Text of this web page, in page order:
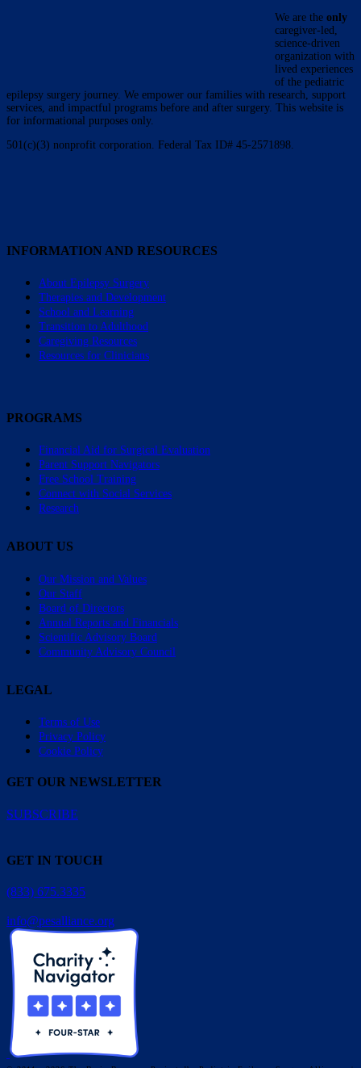
We are the only
caregiver-led,
science-driven
organization with
lived experiences
of the pediatric
epilepsy surgery journey. We empower our families with research, support
services, and impactful programs before and after surgery. This website is
for informational purposes only.
501(c)(3) nonprofit corporation. Federal Tax ID# 45-2571898.
INFORMATION AND RESOURCES
About Epilepsy Surgery
Therapies and Development
School and Learning
Transition to Adulthood
Caregiving Resources
Resources for Clinicians
PROGRAMS
Financial Aid for Surgical Evaluation
Parent Support Navigators
Free School Training
Connect with Social Services
Research
ABOUT US
Our Mission and Values
Our Staff
Board of Directors
Annual Reports and Financials
Scientific Advisory Board
Community Advisory Council
LEGAL
Terms of Use
Privacy Policy
Cookie Policy
GET OUR NEWSLETTER
SUBSCRIBE
GET IN TOUCH
(833) 675.3335
info@pesalliance.org